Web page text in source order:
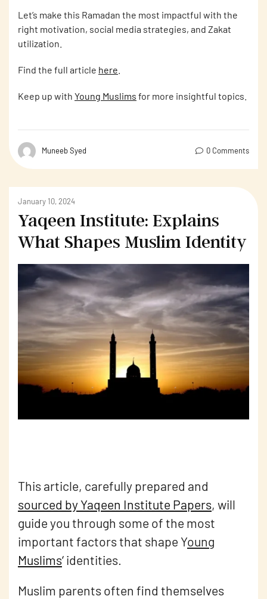
Let’s make this Ramadan the most impactful with the
right motivation, social media strategies, and Zakat
utilization.
Find the full article here
Keep up with Young Muslims for more insightful topics.
Muneeb Syed 0 Comments
January 10, 2024
Yaqeen Institute: Explains
What Shapes Muslim Identity
This article, carefully prepared and
sourced by Yaqeen Institute Papers, will
guide you through some of the most
important factors that shape Young
Muslims‘ identities.
Muslim parents often find themselves